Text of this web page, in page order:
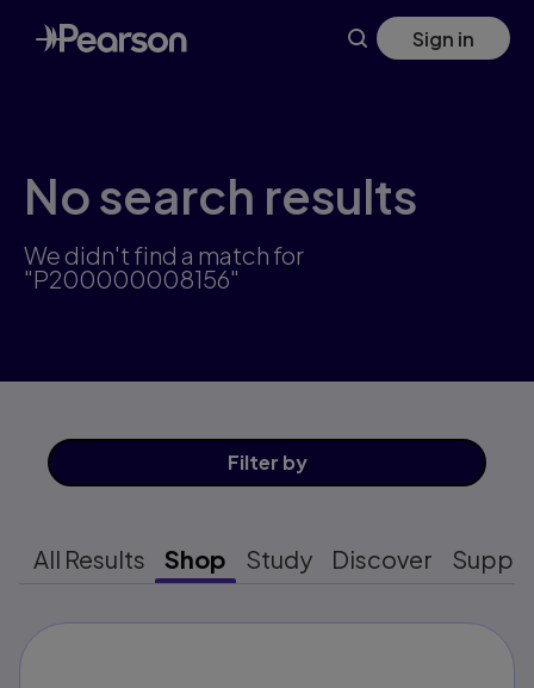
Skip
to
main
Sign in
No search results
We didn't find a match for
"P200000008156"
Filter by
All Results Shop Study Discover